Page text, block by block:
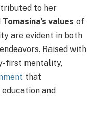
to her
Tomasina’s values of
are evident in both
Raised with
first mentality,
that
and